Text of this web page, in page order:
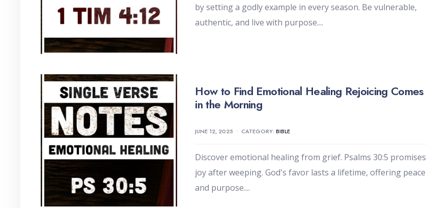
by setting a godly example in every season. Be vulnerable,
authentic, and live with purpose....
How to Find Emotional Healing Rejoicing Comes
in the Morning
JUNE 12, 2025 • CATEGORY:BIBLE
Discover emotional healing from grief. Psalms 30:5 promises
joy after weeping. God's favor lasts a lifetime, offering peace
and purpose....